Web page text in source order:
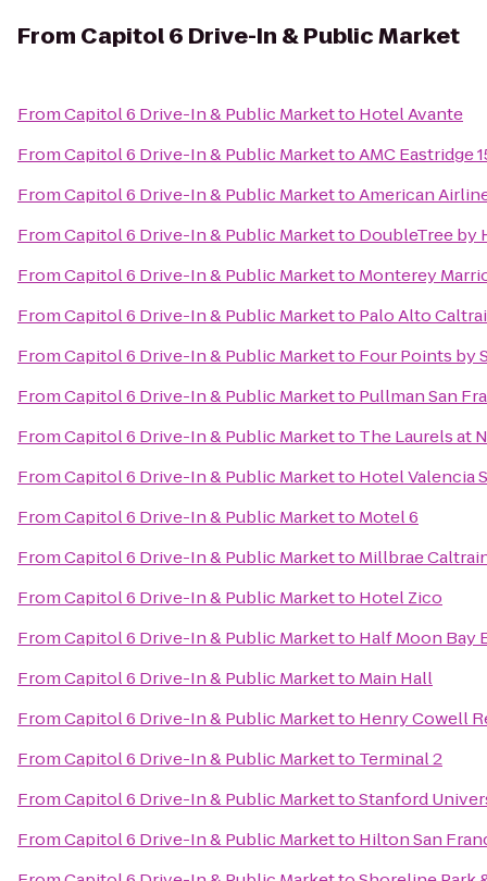
From Capitol 6 Drive-In & Public Market
FromCapitol 6 Drive-In & Public Marketto Hotel Avante
FromCapitol 6 Drive-In & Public MarkettoAMC Eastridge
FromCapitol 6 Drive-In & Public MarkettoAmerican
FromCapitol 6 Drive-In & Public Marketto DoubleTree by
FromCapitol 6 Drive-In & Public Marketto Monterey
FromCapitol 6 Drive-In & Public Marketto Palo Alto
FromCapitol 6 Drive-In & Public Marketto Four Points by
FromCapitol 6 Drive-In & Public Marketto Pullman San
FromCapitol 6 Drive-In & Public Marketto The Laurels at
FromCapitol 6 Drive-In & Public Marketto Hotel Valencia
FromCapitol 6 Drive-In & Public Marketto Motel 6
FromCapitol 6 Drive-In & Public Marketto Millbrae
FromCapitol 6 Drive-In & Public Marketto Hotel Zico
FromCapitol 6 Drive-In & Public Marketto Half Moon Bay
FromCapitol 6 Drive-In & Public Marketto Main Hall
FromCapitol 6 Drive-In & Public Marketto Henry Cowell
FromCapitol 6 Drive-In & Public Marketto Terminal 2
FromCapitol 6 Drive-In & Public MarkettoStanford
FromCapitol 6 Drive-In & Public Marketto Hilton San